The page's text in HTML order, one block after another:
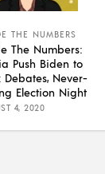
THE NUMBERS
The Numbers:
Push Biden to
Debates, Never-
Election Night
4, 2020